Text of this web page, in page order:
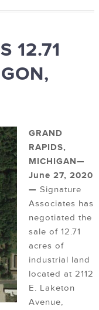
12.71
GRAND
RAPIDS,
MICHIGAN—
June 27, 2020
— Signature
Associates has
negotiated the
sale of 12.71
acres of
industrial land
located at 2112
E. Laketon
Avenue,